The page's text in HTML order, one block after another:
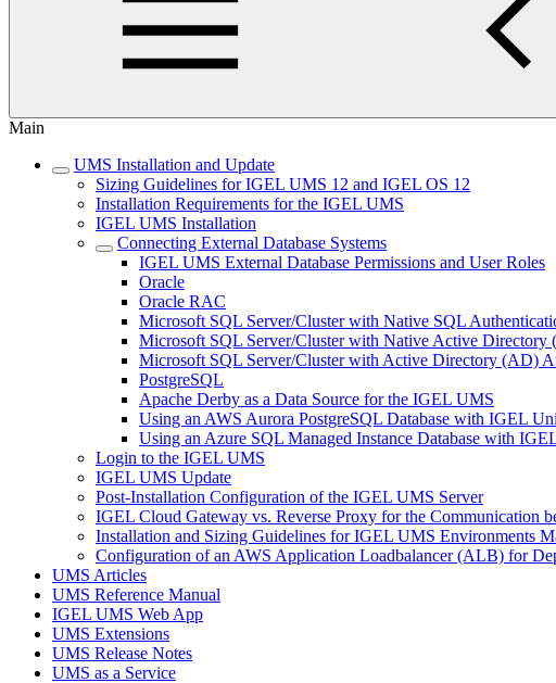
Main
UMS Installation and Update
Sizing Guidelines for IGEL UMS 12 and IGEL OS 12
Installation Requirements for the IGEL UMS
IGEL UMS Installation
Connecting External Database Systems
IGEL UMS External Database Permissions and User Roles
Oracle
Oracle RAC
Microsoft SQL Server/Cluster with Native SQL
Microsoft SQL Server/Cluster with Native Active Directory
Microsoft SQL Server/Cluster with Active Directory (AD)
PostgreSQL
Apache Derby as a Data Source for the IGEL UMS
Using an AWS Aurora PostgreSQL Database with IGEL
Using an Azure SQL Managed Instance Database with
Login to the IGEL UMS
IGEL UMS Update
Post-Installation Configuration of the IGEL UMS Server
IGEL Cloud Gateway vs. Reverse Proxy for the Communication
Installation and Sizing Guidelines for IGEL UMS Environments
Configuration of an AWS Application Loadbalancer (ALB) for
UMS Articles
UMS Reference Manual
IGEL UMS Web App
UMS Extensions
UMS Release Notes
UMS as a Service